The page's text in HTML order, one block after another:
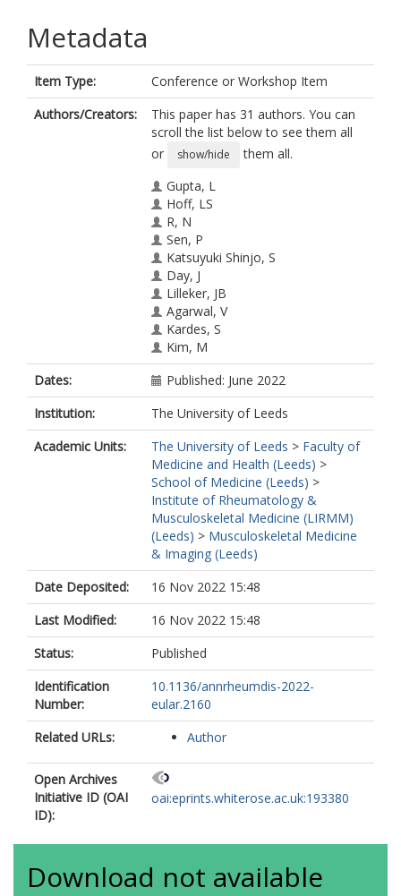
Metadata
Item Type:
Conference or Workshop Item
Authors/Creators:
This paper has 31 authors. You can
scroll the list below to see them all
or
show/hide
them all.
Gupta, L
Hoff, LS
R, N
Sen, P
Katsuyuki Shinjo, S
Day, J
Lilleker, JB
Agarwal, V
Kardes, S
Kim, M
Makol, A
Milchert, M
Gheita, TA
Salim, B
Velikova, T
Gracia-Ramos, AE
Parodis, I
Selva-O'callaghan, A
Nikiphorou, E
Chatterjee, T
Tan, AL
Nune, A
Cavagna, L
Saavedra, MA
Ziade, N
Knitza, J
Kuwana, M
Distler, O
Chinoy, H
Agarwal, V
Aggarwal, R
Dates:
Published: June 2022
Institution:
The University of Leeds
Academic Units:
The University of Leeds > Faculty of
Medicine and Health (Leeds) >
School of Medicine (Leeds) >
Institute of Rheumatology &
Musculoskeletal Medicine (LIRMM)
(Leeds) > Musculoskeletal Medicine
& Imaging (Leeds)
Date Deposited:
16 Nov 2022 15:48
Last Modified:
16 Nov 2022 15:48
Status:
Published
Identification
Number:
10.1136/annrheumdis-2022-
eular.2160
Related URLs:
Author
Open Archives
Initiative ID (OAI
ID):
oai:eprints.whiterose.ac.uk:193380
Download not available